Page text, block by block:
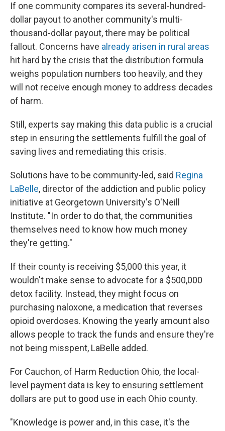
If one community compares its several-hundred-
dollar payout to another community's multi-
thousand-dollar payout, there may be political
fallout. Concerns have already arisen in rural areas
hit hard by the crisis that the distribution formula
weighs population numbers too heavily, and they
will not receive enough money to address decades
of harm.
Still, experts say making this data public is a crucial
step in ensuring the settlements fulfill the goal of
saving lives and remediating this crisis.
Solutions have to be community-led, said Regina
LaBelle, director of the addiction and public policy
initiative at Georgetown University's O'Neill
Institute. "In order to do that, the communities
themselves need to know how much money
they're getting."
If their county is receiving $5,000 this year, it
wouldn't make sense to advocate for a $500,000
detox facility. Instead, they might focus on
purchasing naloxone, a medication that reverses
opioid overdoses. Knowing the yearly amount also
allows people to track the funds and ensure they're
not being misspent, LaBelle added.
For Cauchon, of Harm Reduction Ohio, the local-
level payment data is key to ensuring settlement
dollars are put to good use in each Ohio county.
"Knowledge is power and, in this case, it's the